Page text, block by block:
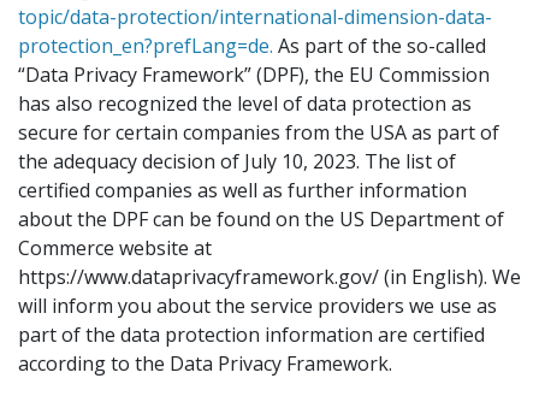
topic/data-protection/international-dimension-data-
protection_en?prefLang=de. As part of the so-called
“Data Privacy Framework” (DPF), the EU Commission
has also recognized the level of data protection as
secure for certain companies from the USA as part of
the adequacy decision of July 10, 2023. The list of
certified companies as well as further information
about the DPF can be found on the US Department of
Commerce website at
https://www.dataprivacyframework.gov/ (in English). We
will inform you about the service providers we use as
part of the data protection information are certified
according to the Data Privacy Framework.